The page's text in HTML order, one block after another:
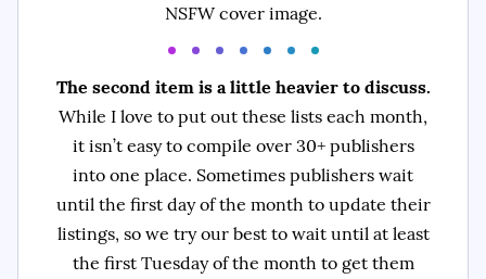
NSFW cover image.
The second item is a little heavier to discuss.
While I love to put out these lists each month,
it isn’t easy to compile over 30+ publishers
into one place. Sometimes publishers wait
until the first day of the month to update their
listings, so we try our best to wait until at least
the first Tuesday of the month to get them